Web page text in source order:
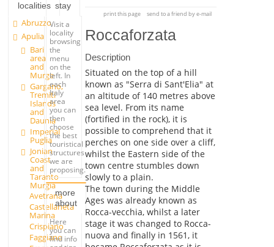
localities
Abruzzo
Apulia
Bari
area
and
Murge
Gargano,
Tremiti
Islands
and
Daunia
Imperial
Puglia
Jonian
Coast
and
Taranto
Murgia
Avetrana
Castellaneta
Marina
Crispiano
Faggiano
stay
Visit a
locality
browsing
the
menu
on the
left. In
each
Italy
area
you can
then
choose
the best
touristical
structures
we are
proposing.
more
about
Here
you can
find info
print this page send to a friend by e-mail
Roccaforzata
Description
Situated on the top of a hill
known as "Serra di Sant'Elia" at
an altitude of 140 metres above
sea level. From its name
(fortified in the rock), it is
possible to comprehend that it
perches on one side over a cliff,
whilst the Eastern side of the
town centre stumbles down
slowly to a plain.
The town during the Middle
Ages was already known as
Rocca-vecchia, whilst a later
stage it was changed to Rocca-
nuova and finally in 1561, it